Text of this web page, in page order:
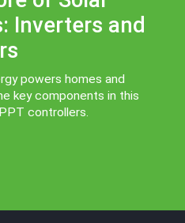
Inverters and
powers homes and
key components in this
controllers.